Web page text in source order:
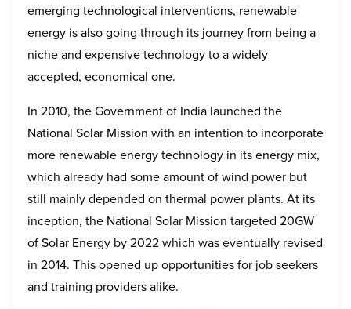
emerging technological interventions, renewable
energy is also going through its journey from being a
niche and expensive technology to a widely
accepted, economical one.
In 2010, the Government of India launched the
National Solar Mission with an intention to incorporate
more renewable energy technology in its energy mix,
which already had some amount of wind power but
still mainly depended on thermal power plants. At its
inception, the National Solar Mission targeted 20GW
of Solar Energy by 2022 which was eventually revised
in 2014. This opened up opportunities for job seekers
and training providers alike.